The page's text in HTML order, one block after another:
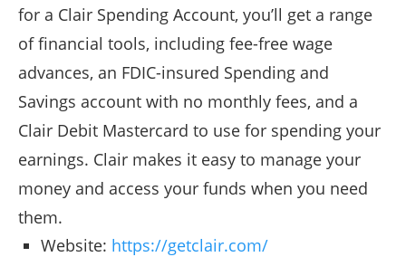
for a Clair Spending Account, you’ll get a range
of financial tools, including fee-free wage
advances, an FDIC-insured Spending and
Savings account with no monthly fees, and a
Clair Debit Mastercard to use for spending your
earnings. Clair makes it easy to manage your
money and access your funds when you need
them.
Website: https://getclair.com/